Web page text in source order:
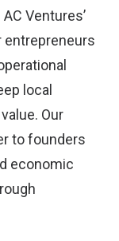
Ventures’
entrepreneurs
local
Our
to founders
economic